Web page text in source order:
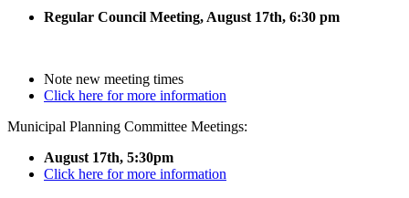
Regular Council Meeting, August 17th, 6:30 pm
Note new meeting times
Click here for more information
Municipal Planning Committee Meetings:
August 17th, 5:30pm
Click here for more information